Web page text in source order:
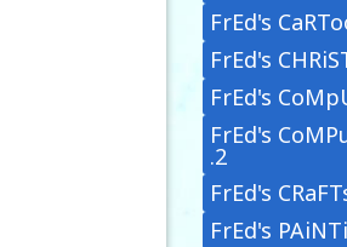
FrEd's
FrEd's
FrEd's
FrEd's
.2
FrEd's
FrEd's